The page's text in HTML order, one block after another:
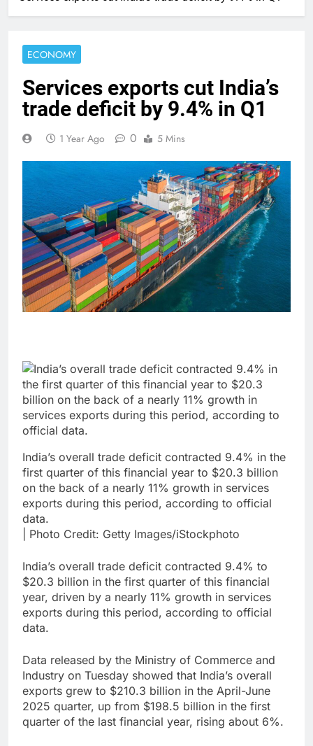
ECONOMY
Services exports cut India’s
trade deficit by 9.4% in Q1
1 Year Ago 0 5 Mins
India’s overall trade deficit contracted 9.4% in the
first quarter of this financial year to $20.3 billion
on the back of a nearly 11% growth in services
exports during this period, according to official
data.
| Photo Credit: Getty Images/iStockphoto
India’s overall trade deficit contracted 9.4% to
$20.3 billion in the first quarter of this financial
year, driven by a nearly 11% growth in services
exports during this period, according to official
data.
Data released by the Ministry of Commerce and
Industry on Tuesday showed that India’s overall
exports grew to $210.3 billion in the April-June
2025 quarter, up from $198.5 billion in the first
quarter of the last financial year, rising about 6%.